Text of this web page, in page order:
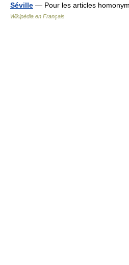
Séville — Pour les articles
Wikipédia en Français